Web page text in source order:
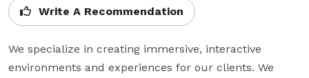
Write A Recommendation
We specialize in creating immersive, interactive
environments and experiences for our clients. We